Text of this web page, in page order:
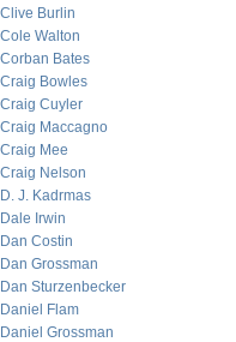
Clive Burlin
Cole Walton
Corban Bates
Craig Bowles
Craig Cuyler
Craig Maccagno
Craig Mee
Craig Nelson
D. J. Kadrmas
Dale Irwin
Dan Costin
Dan Grossman
Dan Sturzenbecker
Daniel Flam
Daniel Grossman